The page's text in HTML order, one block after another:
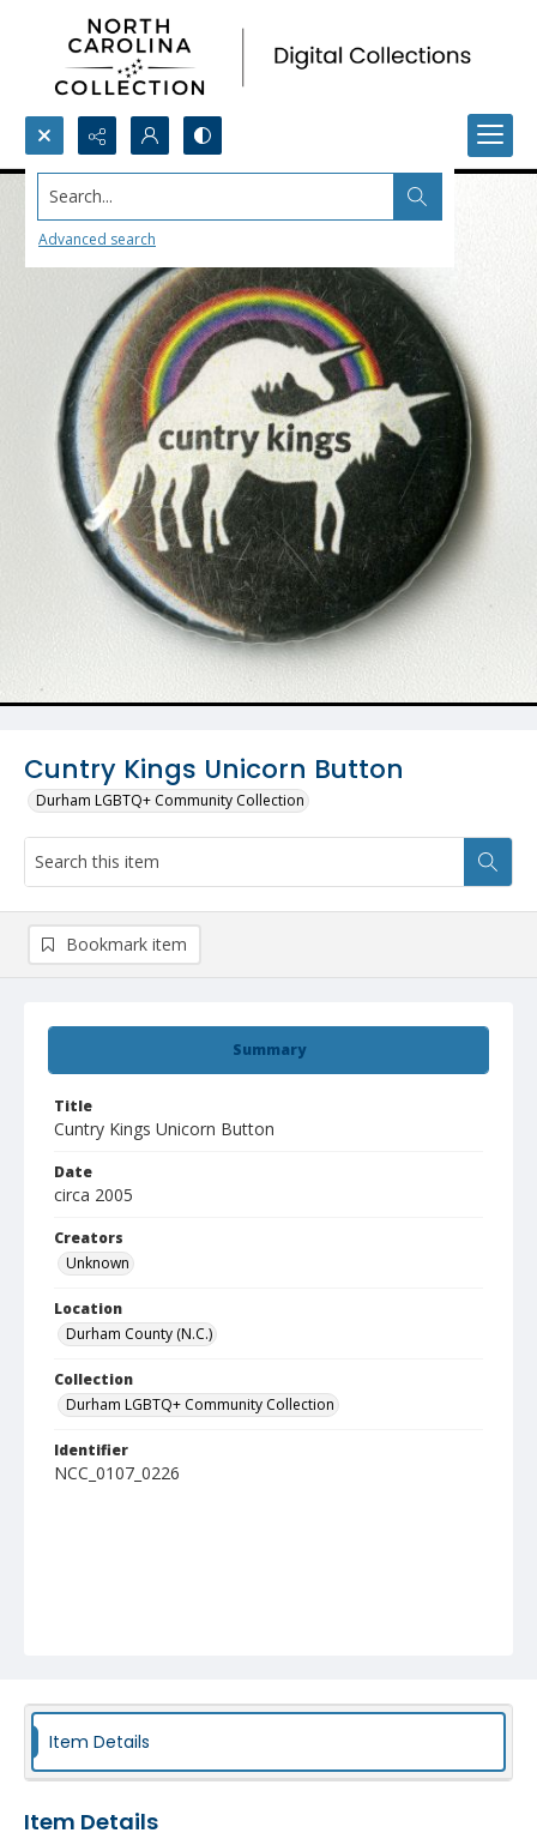
Search...
Advanced search
Cuntry Kings Unicorn Button
Durham LGBTQ+ Community Collection
Summary
Title
Cuntry Kings Unicorn Button
Date
circa 2005
Creators
Unknown
Location
Durham County (N.C.)
Collection
Durham LGBTQ+ Community Collection
Identifier
NCC_0107_0226
Bookmark item
Item Details
Item Details